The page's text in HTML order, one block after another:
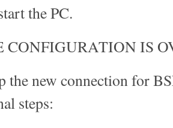
the PC.
CONFIGURATION IS
the new connection for
steps: